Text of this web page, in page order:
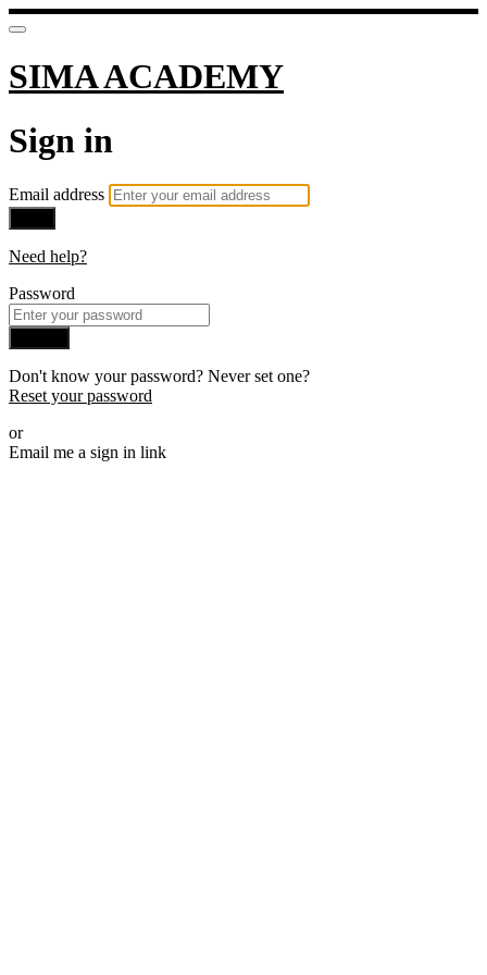
SIMA ACADEMY
Sign in
Email address
Need help?
Password
Don't know your password? Never set one?
Reset your password
or
Email me a sign in link